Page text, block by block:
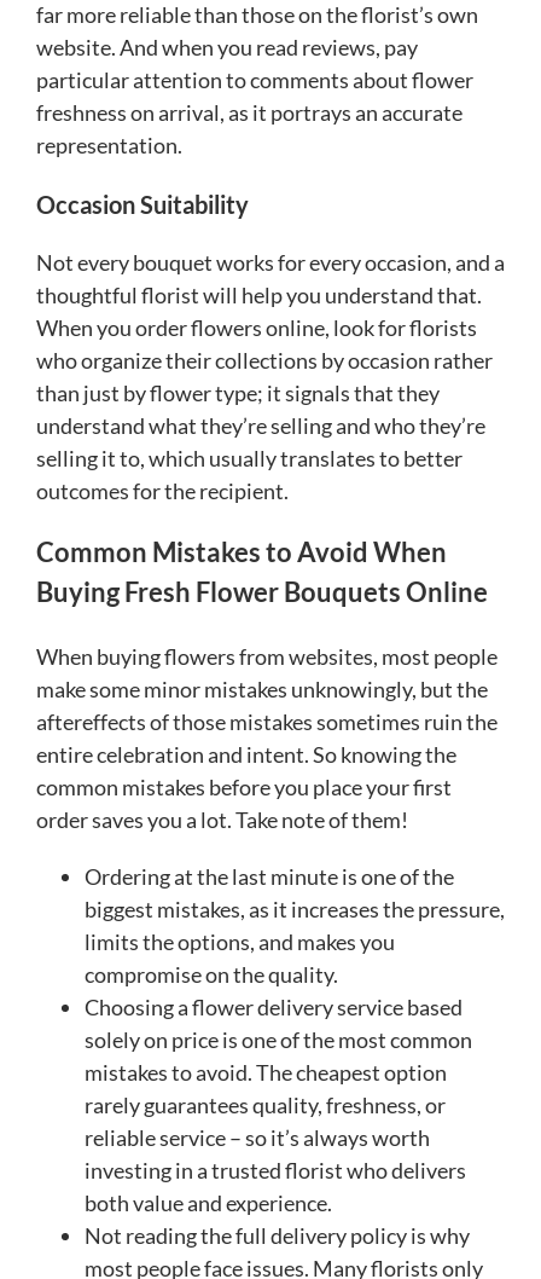
far more reliable than those on the florist’s own
website. And when you read reviews, pay
particular attention to comments about flower
freshness on arrival, as it portrays an accurate
representation.
Occasion Suitability
Not every bouquet works for every occasion, and a
thoughtful florist will help you understand that.
When you order flowers online, look for florists
who organize their collections by occasion rather
than just by flower type; it signals that they
understand what they’re selling and who they’re
selling it to, which usually translates to better
outcomes for the recipient.
Common Mistakes to Avoid When
Buying Fresh Flower Bouquets Online
When buying flowers from websites, most people
make some minor mistakes unknowingly, but the
aftereffects of those mistakes sometimes ruin the
entire celebration and intent. So knowing the
common mistakes before you place your first
order saves you a lot. Take note of them!
Ordering at the last minute is one of the
biggest mistakes, as it increases the pressure,
limits the options, and makes you
compromise on the quality.
Choosing a flower delivery service based
solely on price is one of the most common
mistakes to avoid. The cheapest option
rarely guarantees quality, freshness, or
reliable service – so it’s always worth
investing in a trusted florist who delivers
both value and experience.
Not reading the full delivery policy is why
most people face issues. Many florists only